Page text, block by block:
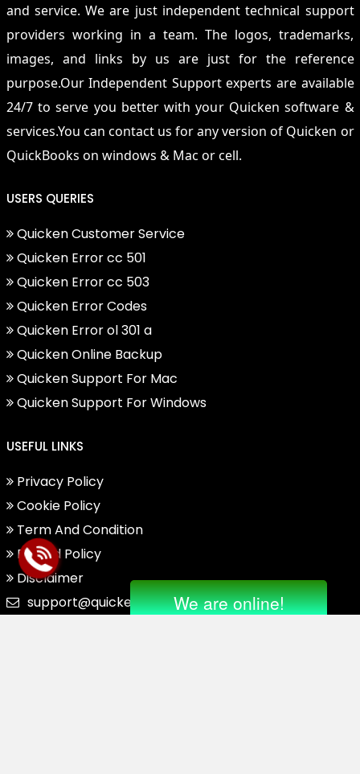
and service. We are just independent technical support
providers working in a team. The logos, trademarks,
images, and links by us are just for the reference
purpose.Our Independent Support experts are available
24/7 to serve you better with your Quicken software &
services.You can contact us for any version of Quicken or
QuickBooks on windows & Mac or cell.
USERS QUERIES
Quicken Customer Service
Quicken Error cc 501
Quicken Error cc 503
Quicken Error Codes
Quicken Error ol 301 a
Quicken Online Backup
Quicken Support For Mac
Quicken Support For Windows
USEFUL LINKS
Privacy Policy
Cookie Policy
Term And Condition
Refund Policy
Disclaimer
support@quickensupporthelpnumber.com